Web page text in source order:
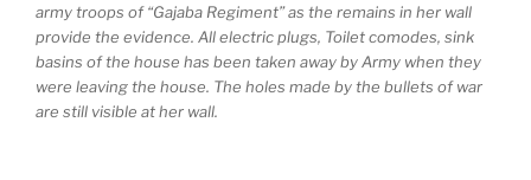
army troops of “Gajaba Regiment” as the remains in her wall
provide the evidence. All electric plugs, Toilet comodes, sink
basins of the house has been taken away by Army when they
were leaving the house. The holes made by the bullets of war
are still visible at her wall.